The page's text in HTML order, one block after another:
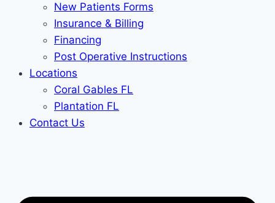
New Patients Forms
Insurance & Billing
Financing
Post Operative Instructions
Locations
Coral Gables FL
Plantation FL
Contact Us